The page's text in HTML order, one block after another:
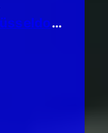
Eigentumswohnung in Düsseldorf-Unterbach: Schicke 3-Zimmer-Garten-Terrassen-Wohnung!!